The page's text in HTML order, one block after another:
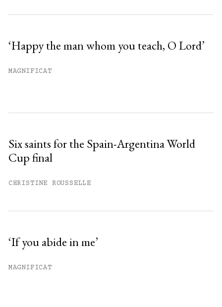
‘Happy the man whom you teach, O Lord’
MAGNIFICAT
Six saints for the Spain-Argentina World
Cup final
CHRISTINE ROUSSELLE
‘If you abide in me’
MAGNIFICAT